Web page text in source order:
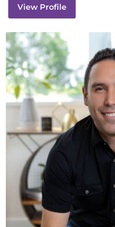
View Profile